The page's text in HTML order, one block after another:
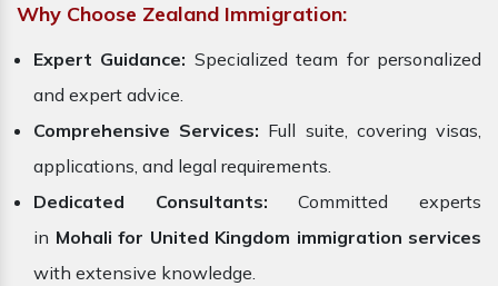
Why Choose Zealand Immigration:
Expert Guidance: Specialized team for personalized
and expert advice.
Comprehensive Services: Full suite, covering visas,
applications, and legal requirements.
Dedicated Consultants: Committed experts
in Mohali for United Kingdom immigration services
with extensive knowledge.